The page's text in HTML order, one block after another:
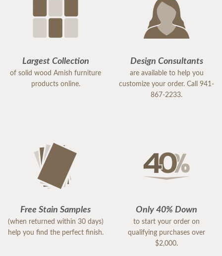
Largest Collection
of solid wood Amish furniture
products online.
Design Consultants
are available to help you
customize your order. Call 941-
867-2233.
Free Stain Samples
(when returned within 30 days)
help you find the perfect finish.
Only 40% Down
to start your order on
qualifying purchases over
$2,000.